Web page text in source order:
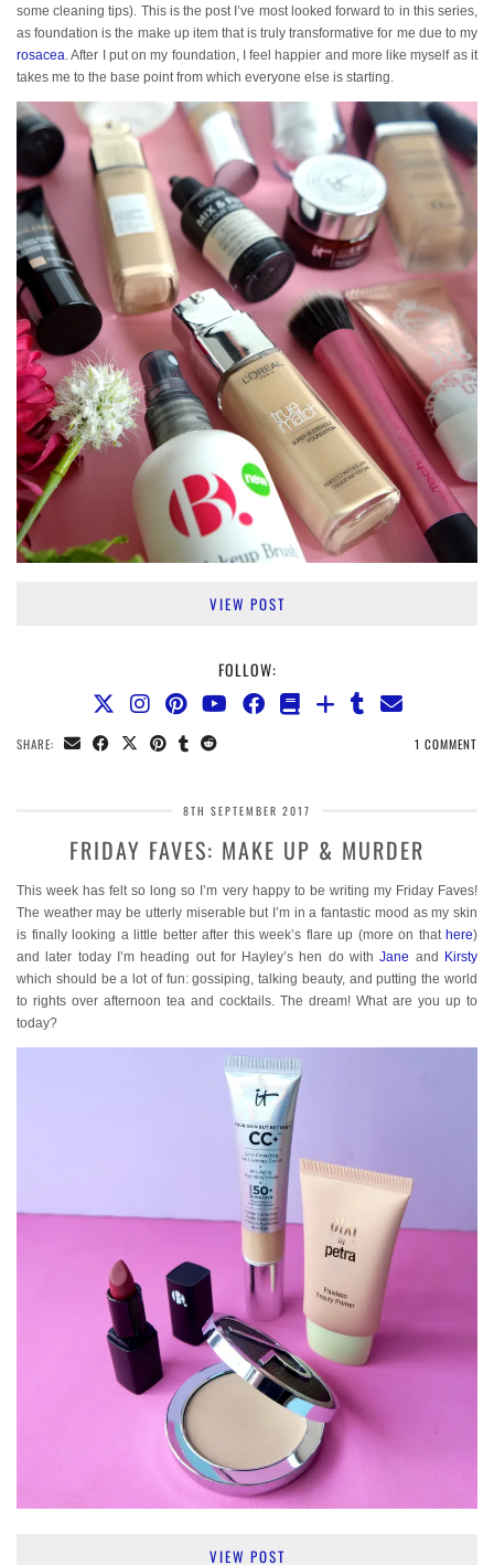
some cleaning tips). This is the post I’ve most looked forward to in this series,
as foundation is the make up item that is truly transformative for me due to my
rosacea. After I put on my foundation, I feel happier and more like myself as it
takes me to the base point from which everyone else is starting.
VIEW POST
FOLLOW:
SHARE: 1 COMMENT
8TH SEPTEMBER 2017
FRIDAY FAVES: MAKE UP & MURDER
This week has felt so long so I’m very happy to be writing my Friday Faves!
The weather may be utterly miserable but I’m in a fantastic mood as my skin
is finally looking a little better after this week’s flare up (more on that here)
and later today I’m heading out for Hayley’s hen do withJane and Kirsty
which should be a lot of fun: gossiping, talking beauty, and putting the world
to rights over afternoon tea and cocktails. The dream! What are you up to
today?
VIEW POST